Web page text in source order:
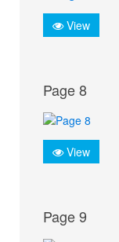
View
Page 8
View
Page 9